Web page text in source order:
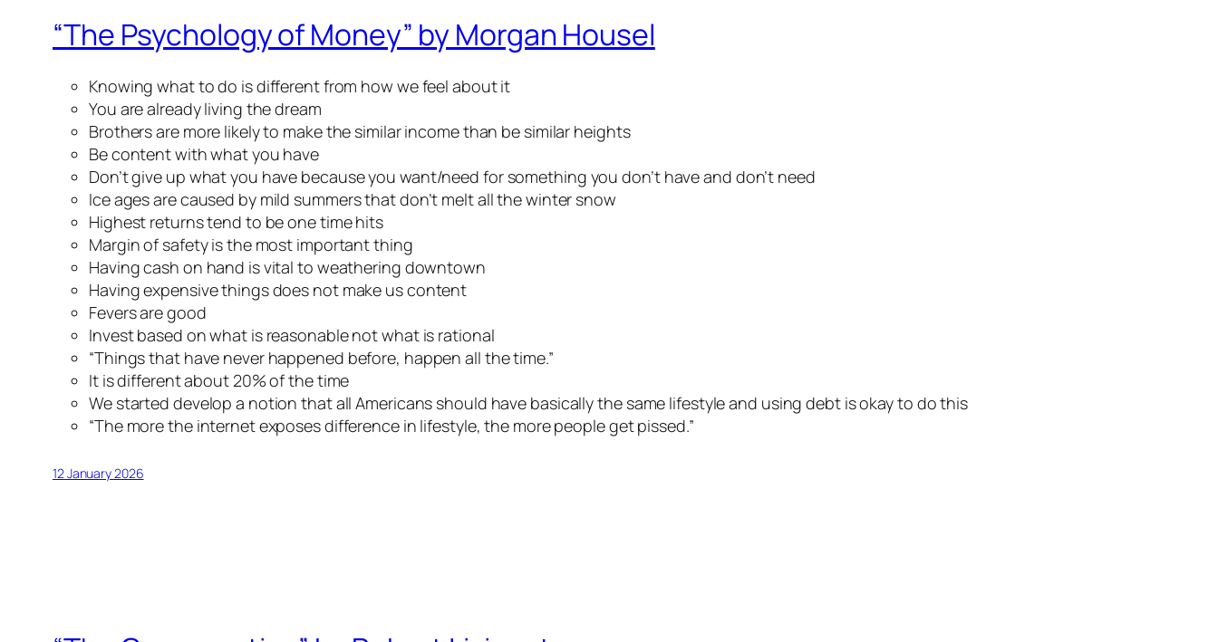
“The Psychology of Money” by Morgan Housel
Knowing what to do is different from how we feel about it
You are already living the dream
Brothers are more likely to make the similar income than be similar heights
Be content with what you have
Don’t give up what you have because you want/need for something you don’t have and don’t need
Ice ages are caused by mild summers that don’t melt all the winter snow
Highest returns tend to be one time hits
Margin of safety is the most important thing
Having cash on hand is vital to weathering downtown
Having expensive things does not make us content
Fevers are good
Invest based on what is reasonable not what is rational
“Things that have never happened before, happen all the time.”
It isdifferent about 20% of the time
We started develop a notion that all Americans should have basically the same lifestyle and using debt is okay to do this
“The more the internet exposes difference in lifestyle, the more people get pissed.”
12 January 2026